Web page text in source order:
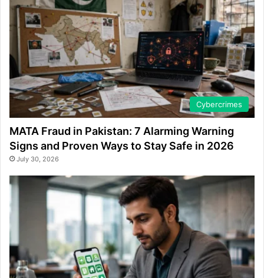
Cybercrimes
MATA Fraud in Pakistan: 7 Alarming Warning
Signs and Proven Ways to Stay Safe in 2026
July 30, 2026